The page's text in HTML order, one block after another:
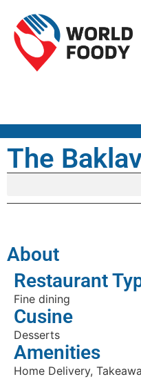
The
About
Restaurant
Fine dining
Cusine
Desserts
Amenities
Home Delivery,